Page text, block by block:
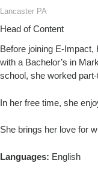
Lancaster PA
Head of Content
Before joining E-
with a Bachelor’s in
school, she worked
In her free time, she
She brings her love for
Languages: English